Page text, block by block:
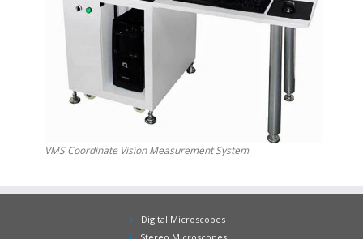
VMS Coordinate Vision Measurement System
Digital Microscopes